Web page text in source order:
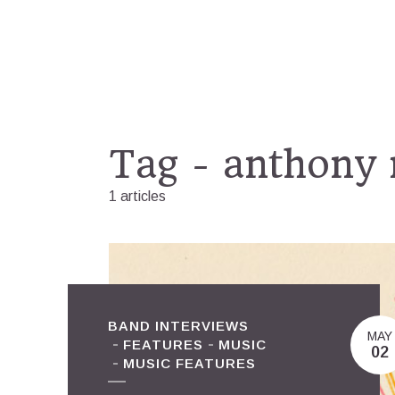
Tag - anthony
1 articles
BAND INTERVIEWS
FEATURES
MUSIC
MUSIC FEATURES
MAY
02